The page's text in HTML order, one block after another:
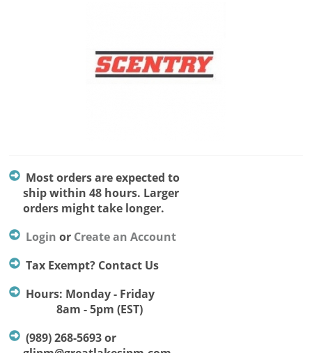
Most orders are expected to
ship within 48 hours. Larger
orders might take longer.
Login or Create an Account
Tax Exempt? Contact Us
Hours: Monday - Friday
8am - 5pm (EST)
(989) 268-5693 or